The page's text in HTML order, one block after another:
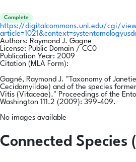
Complete
https://digitalcommons.unl.edu/cgi/
Authors: Raymond J. Gagne
License: Public Domain / CC0
Publication Year: 2009
Citation (MLA Form):
Gagné, Raymond J. "Taxonomy of
Cecidomyiidae) and of the species
Vitis (Vitaceae)." Proceedings of the
Washington 111.2 (2009): 399-409.
No images available
Connected Species